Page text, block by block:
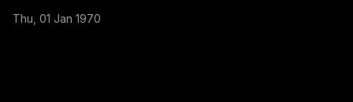
Thu, 01 Jan 1970